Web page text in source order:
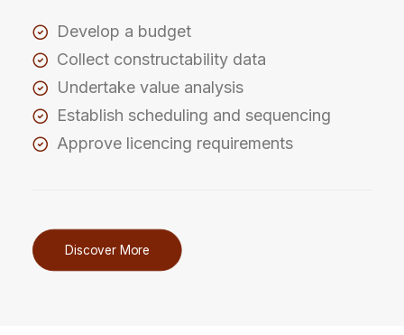
Develop a budget
Collect constructability data
Undertake value analysis
Establish scheduling and sequencing
Approve licencing requirements
Discover More